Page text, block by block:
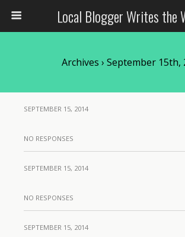
Local Blogger Writes the
Archives › September 15th,
SEPTEMBER 15, 2014
NO RESPONSES
SEPTEMBER 15, 2014
NO RESPONSES
SEPTEMBER 15, 2014